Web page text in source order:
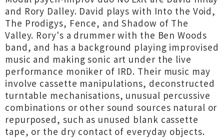
and Rory Dalley. David plays with Into the Void,
The Prodigys, Fence, and Shadow of The
Valley. Rory's a drummer with the Ben Woods
band, and has a background playing improvised
music and making sonic art under the live
performance moniker of IRD. Their music may
involve cassette manipulations, deconstructed
turntable mechanisations, unusual percussive
combinations or other sound sources natural or
repurposed, such as unused blank cassette
tape, or the dry contact of everyday objects.